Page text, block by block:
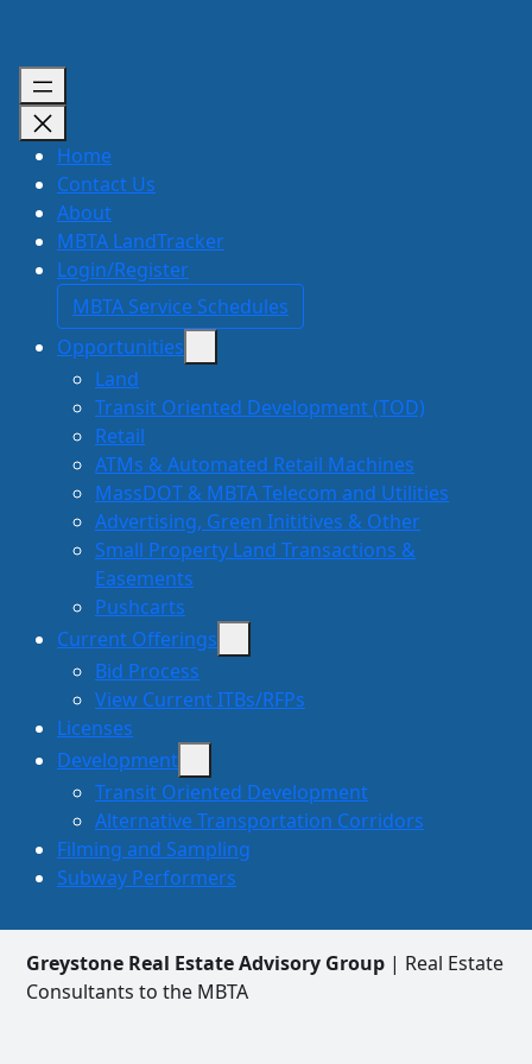
content
Home
Contact Us
About
MBTA LandTracker
Login/Register
MBTA Service Schedules
Opportunities
Land
Transit Oriented Development (TOD)
Retail
ATMs & Automated Retail Machines
MassDOT & MBTA Telecom and Utilities
Advertising, Green Inititives & Other
Small Property Land Transactions &
Easements
Pushcarts
Current Offerings
Bid Process
View Current ITBs/RFPs
Licenses
Development
Transit Oriented Development
Alternative Transportation Corridors
Filming and Sampling
Subway Performers
Greystone Real Estate Advisory Group | Real Estate
Consultants to the MBTA